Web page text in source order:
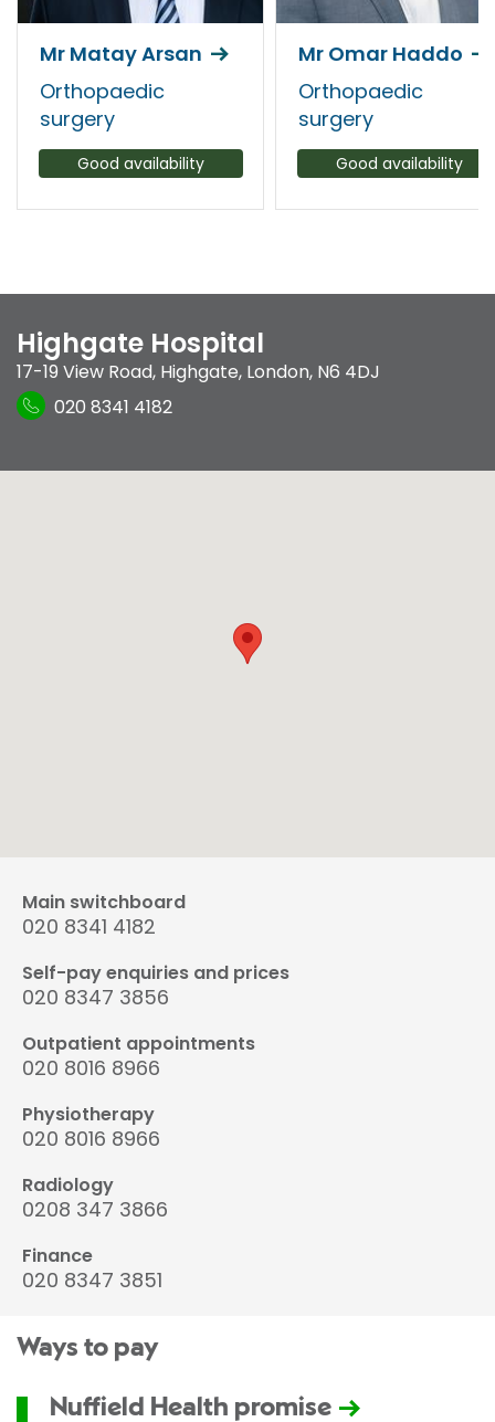
Mr Matay Arsan
Orthopaedic
surgery
Good availability
Mr Omar Haddo
Orthopaedic
surgery
Good availability
Highgate Hospital
17-19 View Road, Highgate, London, N6 4DJ
020 8341 4182
Main switchboard
020 8341 4182
Self-pay enquiries and prices
020 8347 3856
Outpatient appointments
020 8016 8966
Physiotherapy
020 8016 8966
Radiology
0208 347 3866
Finance
020 8347 3851
Ways to pay
Nuffield Health promise